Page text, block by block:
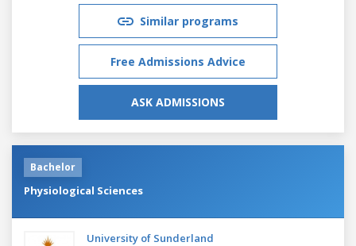
Similar programs
Free Admissions Advice
ASK ADMISSIONS
Bachelor
Physiological Sciences
University of Sunderland